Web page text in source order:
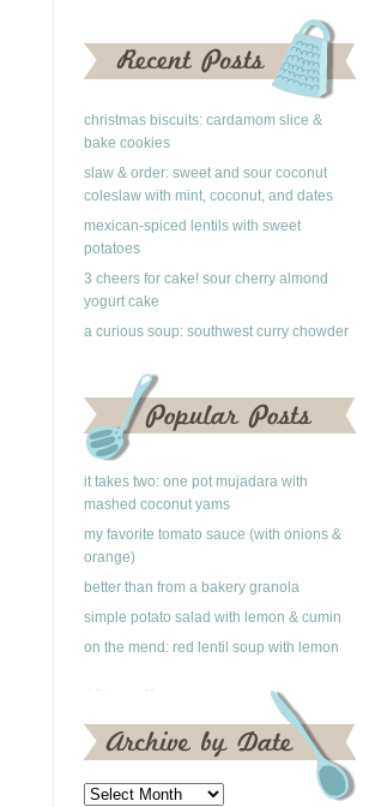
christmas biscuits: cardamom slice &
bake cookies
slaw & order: sweet and sour coconut
coleslaw with mint, coconut, and dates
mexican-spiced lentils with sweet
potatoes
3 cheers for cake! sour cherry almond
yogurt cake
a curious soup: southwest curry chowder
it takes two: one pot mujadara with
mashed coconut yams
my favorite tomato sauce (with onions &
orange)
better than from a bakery granola
simple potato salad with lemon & cumin
on the mend: red lentil soup with lemon